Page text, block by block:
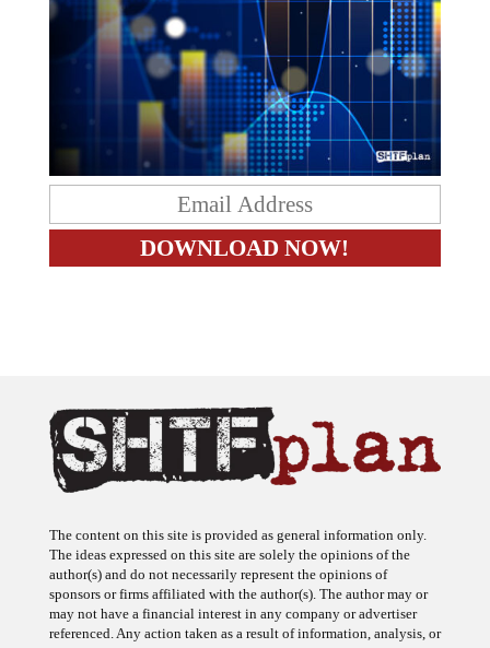
The content on this site is provided as general information only.
The ideas expressed on this site are solely the opinions of the
author(s) and do not necessarily represent the opinions of
sponsors or firms affiliated with the author(s). The author may or
may not have a financial interest in any company or advertiser
referenced. Any action taken as a result of information, analysis, or